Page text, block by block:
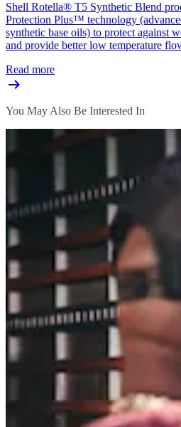
Shell Rotella® T5 Synthetic Blend
Protection Plus™ technology
synthetic base oils) to protect against
and provide better low temperature
Read more
You May Also Be Interested In